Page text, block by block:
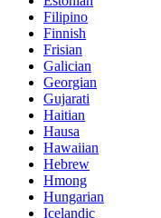
Filipino
Finnish
Frisian
Galician
Georgian
Gujarati
Haitian
Hausa
Hawaiian
Hebrew
Hmong
Hungarian
Icelandic